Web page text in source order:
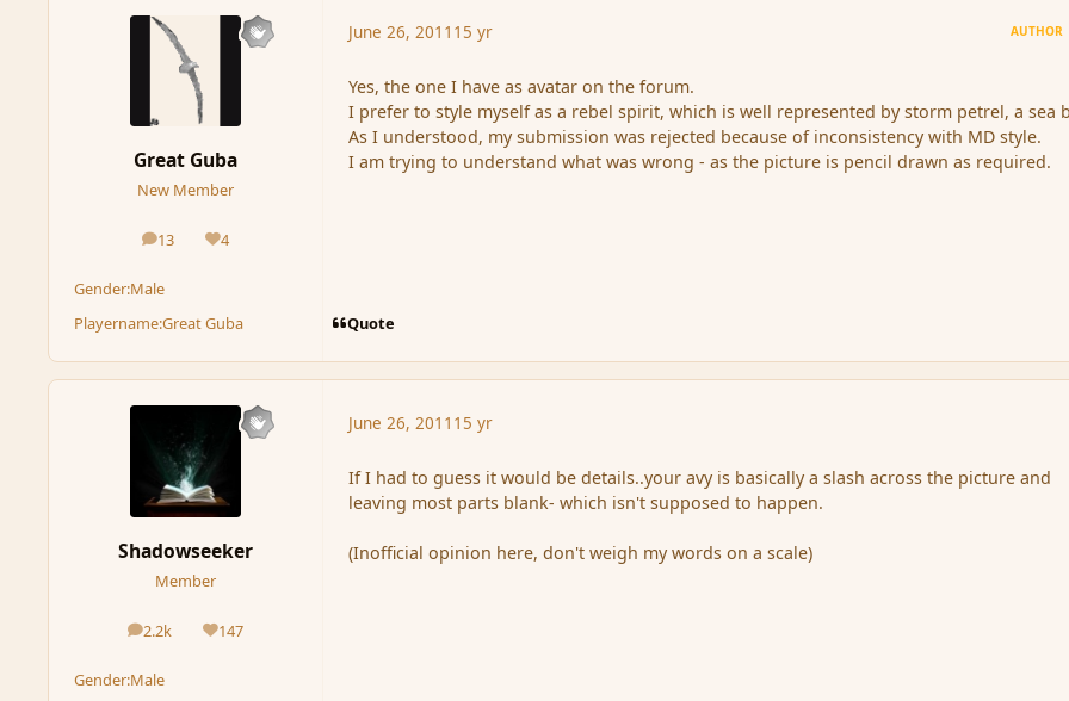
Great Guba
New Member
13
posts 4
Reputation
Gender:Male
Playername:Great Guba
June 26, 2011 15 yr AUTHOR
Yes, the one I have as avatar on the forum.
I prefer to style myself as a rebel spirit, which is well represented by storm petrel, a sea
As I understood, my submission was rejected because of inconsistency with MD style.
I am trying to understand what was wrong - as the picture is pencil drawn as required.
Quote
Shadowseeker
Member
2.2k
posts 147
Reputation
Gender:Male
June 26, 2011 15 yr
If I had to guess it would be details..your avy is basically a slash across the picture and
leaving most parts blank- which isn't supposed to happen.
(Inofficial opinion here, don't weigh my words on a scale)